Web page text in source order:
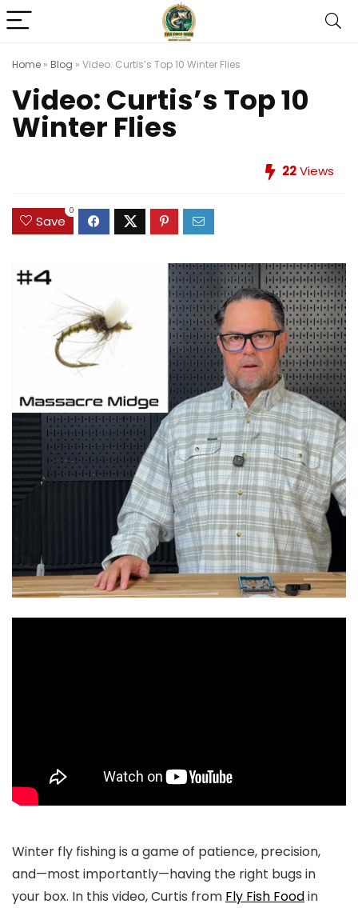
Home » Blog » Video: Curtis’s Top 10 Winter Flies
Video: Curtis’s Top 10
Winter Flies
22Views
Save
0
Winter fly fishing is a game of patience, precision,
and—most importantly—having the right bugs in
your box. In this video, Curtis from Fly Fish Foodin